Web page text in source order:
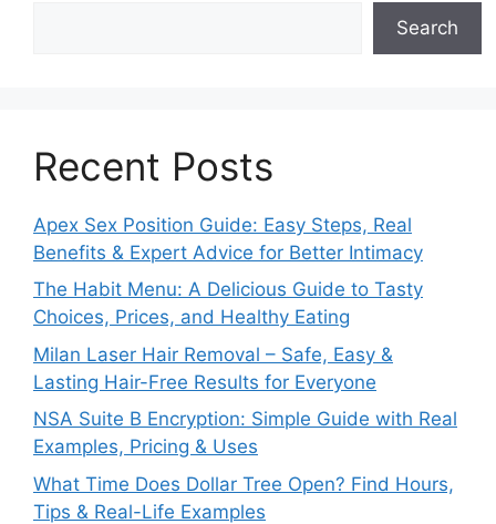
Search
Recent Posts
Apex Sex Position Guide: Easy Steps, Real
Benefits & Expert Advice for Better Intimacy
The Habit Menu: A Delicious Guide to Tasty
Choices, Prices, and Healthy Eating
Milan Laser Hair Removal – Safe, Easy &
Lasting Hair-Free Results for Everyone
NSA Suite B Encryption: Simple Guide with Real
Examples, Pricing & Uses
What Time Does Dollar Tree Open? Find Hours,
Tips & Real-Life Examples